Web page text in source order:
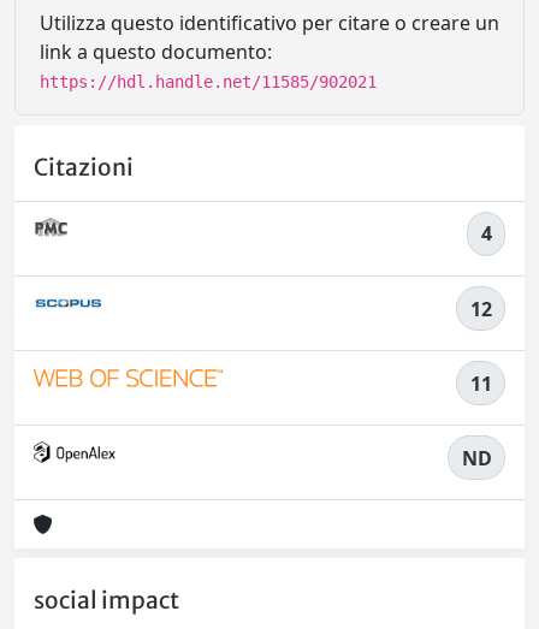
Utilizza questo identificativo per citare o creare un
link a questo documento:
https://hdl.handle.net/11585/902021
Citazioni
4
12
11
ND
social impact